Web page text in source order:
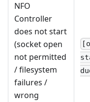
NFO
Controller
does not start
(socket open
not permitted
/ filesystem
failures /
wrong